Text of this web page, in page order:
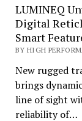
LUMINEQ
Digital
Smart
BY HIGH
New rugged
brings
line of sight
reliability of…